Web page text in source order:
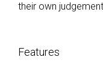
their own
Features